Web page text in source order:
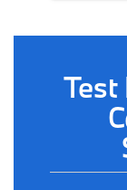
Test